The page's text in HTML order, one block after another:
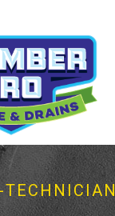
TECHNICIAN